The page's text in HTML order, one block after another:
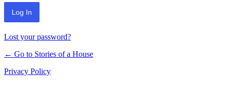
Lost your password?
← Go to Stories of a House
Privacy Policy